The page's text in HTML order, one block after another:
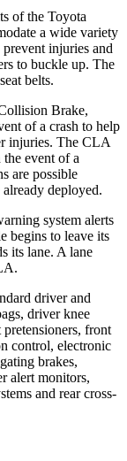
of the Toyota
a wide variety
injuries and
to buckle up. The
belts.
Brake,
of a crash to help
injuries. The CLA
event of a
are possible
deployed.
system alerts
begins to leave its
its lane. A lane
driver and
driver knee
pretensioners, front
control, electronic
brakes,
alert monitors,
and rear cross-